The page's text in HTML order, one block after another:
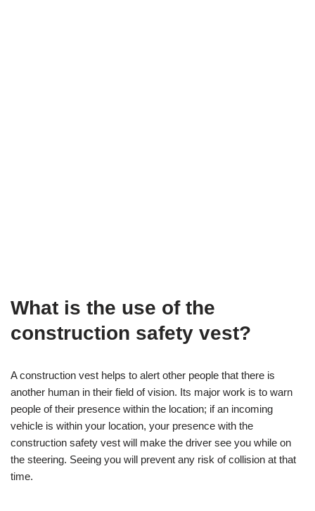
What is the use of the
construction safety vest?
A construction vest helps to alert other people that there is
another human in their field of vision. Its major work is to warn
people of their presence within the location; if an incoming
vehicle is within your location, your presence with the
construction safety vest will make the driver see you while on
the steering. Seeing you will prevent any risk of collision at that
time.